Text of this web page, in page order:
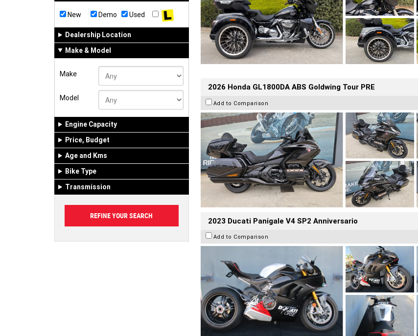
New Demo Used
Dealership Location
Make & Model
Make
Model
Engine Capacity
Price, Budget
Age and Kms
Bike Type
Transmission
2026 Honda GL1800DA ABS Goldwing Tour PRE
Add to Comparison
2023 Ducati Panigale V4 SP2 Anniversario
Add to Comparison